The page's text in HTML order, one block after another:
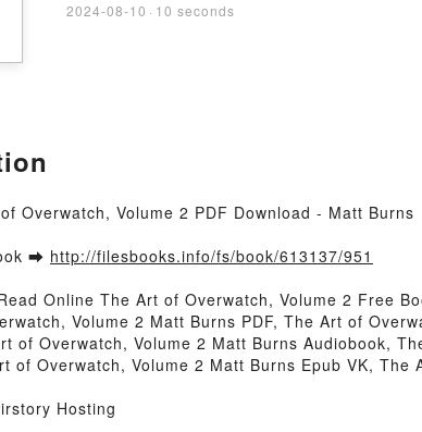
2024-08-10 · 10 seconds
Overwatch, Volume 2 PDF Download - Matt Burns
➡ http://filesbooks.info/fs/book/613137/951
Online The Art of Overwatch, Volume 2 Free
Volume 2 Matt Burns PDF, The Art of
of Overwatch, Volume 2 Matt Burns Audiobook,
of Overwatch, Volume 2 Matt Burns Epub VK,
Hosting